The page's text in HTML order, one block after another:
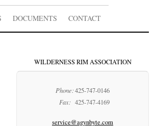
DOCUMENTS CONTACT
WILDERNESS RIM ASSOCIATION
Phone:425-747-0146
Fax: 425-747-4169
service@agynbyte.com